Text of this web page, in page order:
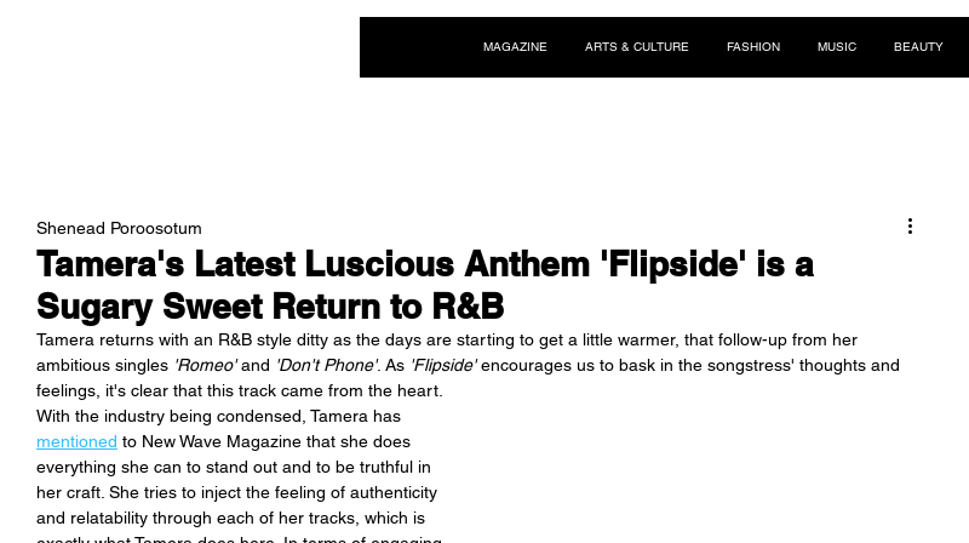
MAGAZINE ARTS & CULTURE FASHION MUSIC BEAUTY
Tamera's Latest Luscious Anthem 'Flipside' is a
Sugary Sweet Return to R&B
Shenead Poroosotum
Tamera returns with an R&B style ditty as the days are starting to get a little warmer, that follow-up from her
ambitious singles 'Romeo' and 'Don't Phone'. As 'Flipside' encourages us to bask in the songstress' thoughts and
feelings, it's clear that this track came from the heart.
With the industry being condensed, Tamera has
mentioned to New Wave Magazine that she does
everything she can to stand out and to be truthful in
her craft. She tries to inject the feeling of authenticity
and relatability through each of her tracks, which is